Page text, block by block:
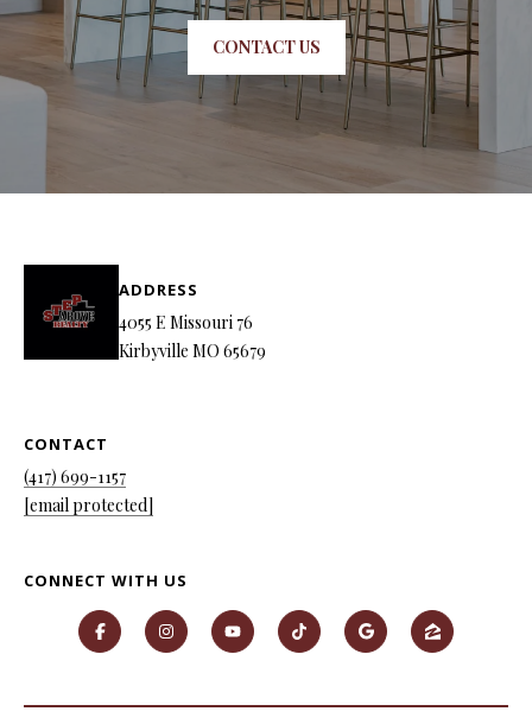
BUYER'S GUIDE
SELLER'S GUIDE
MORTGAGE
CALCULATOR
L
O
G
M
CONTACT US
ADDRESS
4055 E Missouri 76
Kirbyville MO 65679
CONTACT
(417) 699-1157
[email protected]
CONNECT WITH US
E
L